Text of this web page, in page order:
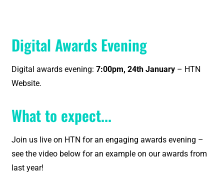
Digital Awards Evening
Digital awards evening: 7:00pm, 24th January – HTN
Website.
What to expect...
Join us live on HTN for an engaging awards evening –
see the video below for an example on our awards from
last year!